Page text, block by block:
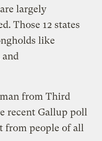
largely
Those 12 states
like
from Third
recent Gallup poll
from people of all